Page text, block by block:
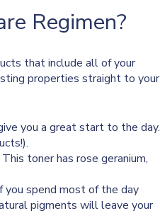
Regimen?
that include all of your
properties straight to your
you a great start to the day.
toner has rose geranium,
you spend most of the day
pigments will leave your